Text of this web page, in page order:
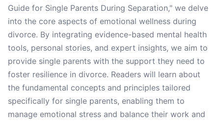
Guide for Single Parents During Separation," we delve
into the core aspects of emotional wellness during
divorce. By integrating evidence-based mental health
tools, personal stories, and expert insights, we aim to
provide single parents with the support they need to
foster resilience in divorce. Readers will learn about
the fundamental concepts and principles tailored
specifically for single parents, enabling them to
manage emotional stress and balance their work and